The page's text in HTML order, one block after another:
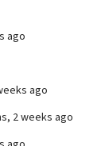
ago
ago
2 weeks ago